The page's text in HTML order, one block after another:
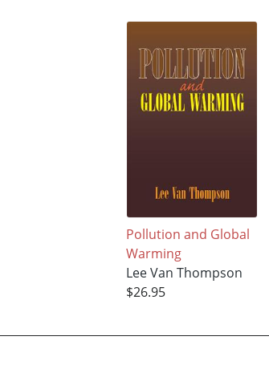
Pollution and Global
Warming
Lee Van Thompson
$26.95